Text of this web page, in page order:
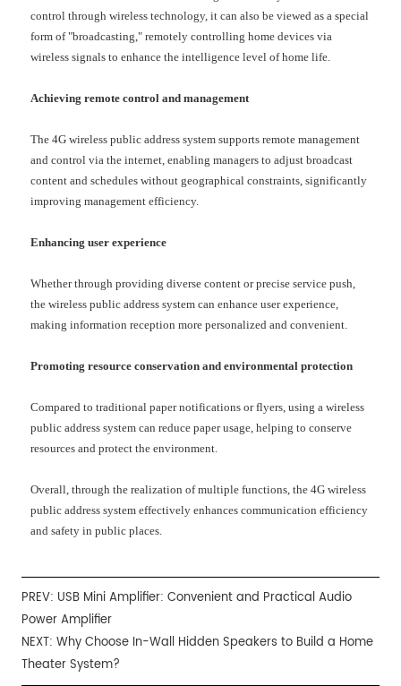
control through wireless technology, it can also be viewed as a special
form of "broadcasting," remotely controlling home devices via
wireless signals to enhance the intelligence level of home life.
Achieving remote control and management
The4G wireless public address system supports remote management
and control via the internet, enabling managers to adjust broadcast
content and schedules without geographical constraints, significantly
improving management efficiency.
Enhancing user experience
Whether through providing diverse content or precise service push,
the wireless public address system can enhance user experience,
making information reception more personalized and convenient.
Promoting resource conservation and environmental protection
Compared to traditional paper notifications or flyers, using a wireless
public address system can reduce paper usage, helping to conserve
resources and protect the environment.
Overall, through the realization of multiple functions, the4G wireless
public address system effectively enhances communication efficiency
and safety in public places.
PREV: USB Mini Amplifier: Convenient and Practical Audio
Power Amplifier
NEXT:Why Choose In-Wall Hidden Speakers to Build a Home
Theater System?